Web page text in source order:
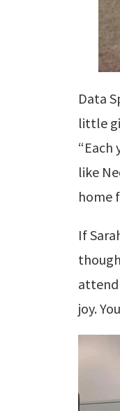
Data
little
like
home
If
attend
joy.